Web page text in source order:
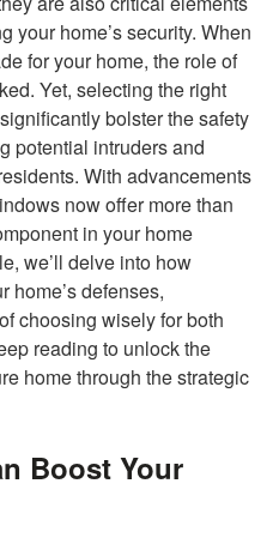
your home’s security. When
for your home, the role of
Yet, selecting the right
bolster the safety
potential intruders and
With advancements
now offer more than
in your home
we’ll delve into how
home’s defenses,
choosing wisely for both
reading to unlock the
home through the strategic
Boost Your